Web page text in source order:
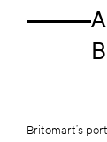
Britomart’s